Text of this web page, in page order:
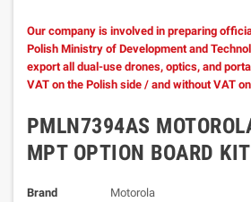
Our company is involved in preparing
Polish Ministry of Development and
export all dual-use drones, optics, and
VAT on the Polish side / and without VAT
PMLN7394AS
MPT OPTION BOARD KIT
Brand
Motorola